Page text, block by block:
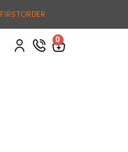
FIRSTORDER
0